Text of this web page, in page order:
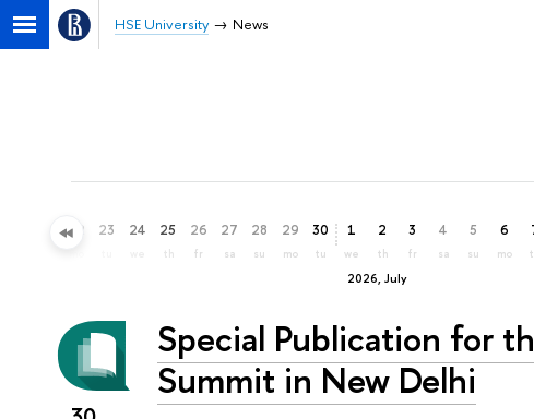
HSE University News
22 23 24 25
th
26
fr
27
sa
28
su
29
mo
30
tu
2026, July
1
we
2
th
3
fr
4
sa
5
su
6
mo
Special Publication for
Summit in New Delhi